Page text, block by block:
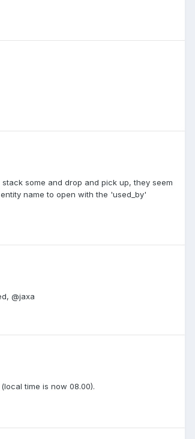
some and drop and pick up, they seem
name to open with the 'used_by'
@jaxa
time is now 08.00).